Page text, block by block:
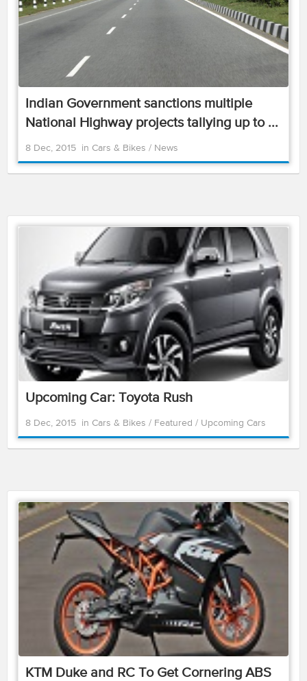
Indian Government sanctions multiple
National Highway projects tallying up to ...
8 Dec, 2015 in Cars & Bikes / News
Upcoming Car: Toyota Rush
8 Dec, 2015 in Cars & Bikes / Featured / Upcoming Cars
KTM Duke and RC To Get Cornering ABS